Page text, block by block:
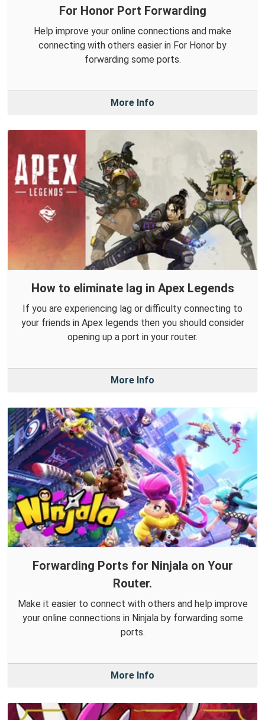
For Honor Port Forwarding
Help improve your online connections and make
connecting with others easier in For Honor by
forwarding some ports.
More Info
How to eliminate lag in Apex Legends
If you are experiencing lag or difficulty connecting to
your friends in Apex legends then you should consider
opening up a port in your router.
More Info
Forwarding Ports for Ninjala on Your
Router.
Make it easier to connect with others and help improve
your online connections in Ninjala by forwarding some
ports.
More Info